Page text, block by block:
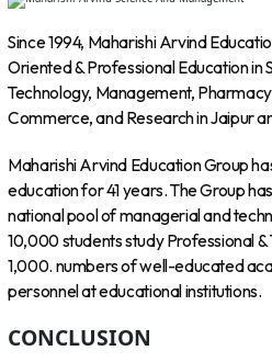
Since 1994, Maharishi Arvind
Oriented & Professional Education in
Technology, Management,
Commerce, and Research in Jaipur
Maharishi Arvind Education Group
education for 41 years. The Group
national pool of managerial and
10,000 students study Professional
1,000. numbers of well-educated
personnel at educational institutions.
CONCLUSION